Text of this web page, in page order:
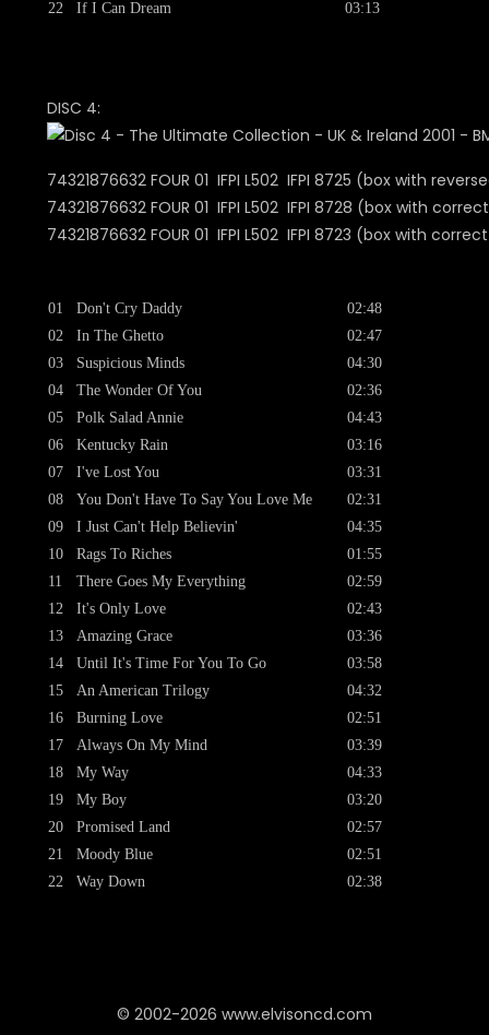
22 If I Can Dream 03:13
DISC 4:
74321876632 FOUR 01 IFPI L502 IFPI 8725 (box with
74321876632 FOUR 01 IFPI L502 IFPI 8728 (box with
74321876632 FOUR 01 IFPI L502 IFPI
01
02
03
04
05
06
07
08
09
10
11
12
13
14
15
16
17
18
19
20
21
22
Don't Cry Daddy
In The Ghetto
Suspicious Minds
The Wonder Of You
Polk Salad Annie
Kentucky Rain
I've Lost You
You Don't Have To Say You Love Me
I Just Can't Help Believin'
Rags To Riches
There Goes My Everything
It's Only Love
Amazing Grace
Until It's Time For You To Go
An American Trilogy
Burning Love
Always On My Mind
My Way
My Boy
Promised Land
Moody Blue
Way Down
02:48
02:47
04:30
02:36
04:43
03:16
03:31
02:31
04:35
01:55
02:59
02:43
03:36
03:58
04:32
02:51
03:39
04:33
03:20
02:57
02:51
02:38
© 2002-2026 www.elvisoncd.com